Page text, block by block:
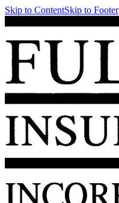
Skip to ContentSkip to Footer